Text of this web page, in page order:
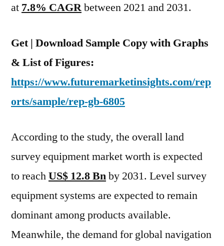
CAGR
2021
at 7.8% CAGRbetween 2021 and 2031.
Get | Download Sample Copy with Graphs
& List of Figures:
https://www.futuremarketinsights.com/rep
orts/sample/rep-gb-6805
According to the study, the overall land
survey equipment market worth is expected
to reachUS$ 12.8 Bnby 2031. Level survey
equipment systems are expected to remain
dominant among products available.
Meanwhile, the demand for global navigation